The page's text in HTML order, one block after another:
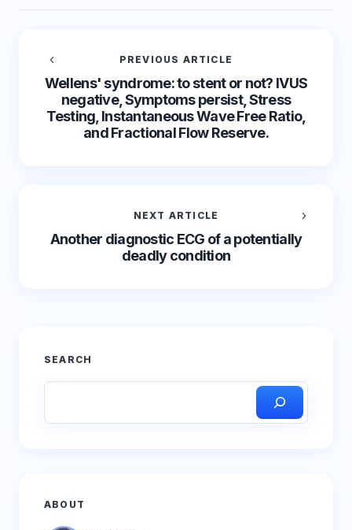
PREVIOUS ARTICLE
Wellens' syndrome: to stent or not? IVUS
negative, Symptoms persist, Stress
Testing, Instantaneous Wave Free Ratio,
and Fractional Flow Reserve.
NEXT ARTICLE
Another diagnostic ECG of a potentially
deadly condition
SEARCH
ABOUT